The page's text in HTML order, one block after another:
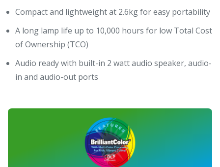
Compact and lightweight at 2.6kg for easy portability
A long lamp life up to 10,000 hours for low Total Cost
of Ownership (TCO)
Audio ready with built-in 2 watt audio speaker, audio-
in and audio-out ports